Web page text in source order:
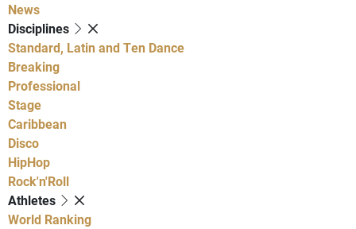
News
Disciplines
Standard, Latin and Ten Dance
Breaking
Professional
Stage
Caribbean
Disco
HipHop
Rock'n'Roll
Athletes
World Ranking